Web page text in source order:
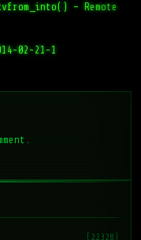
– Remote
02-21-1
(22328)